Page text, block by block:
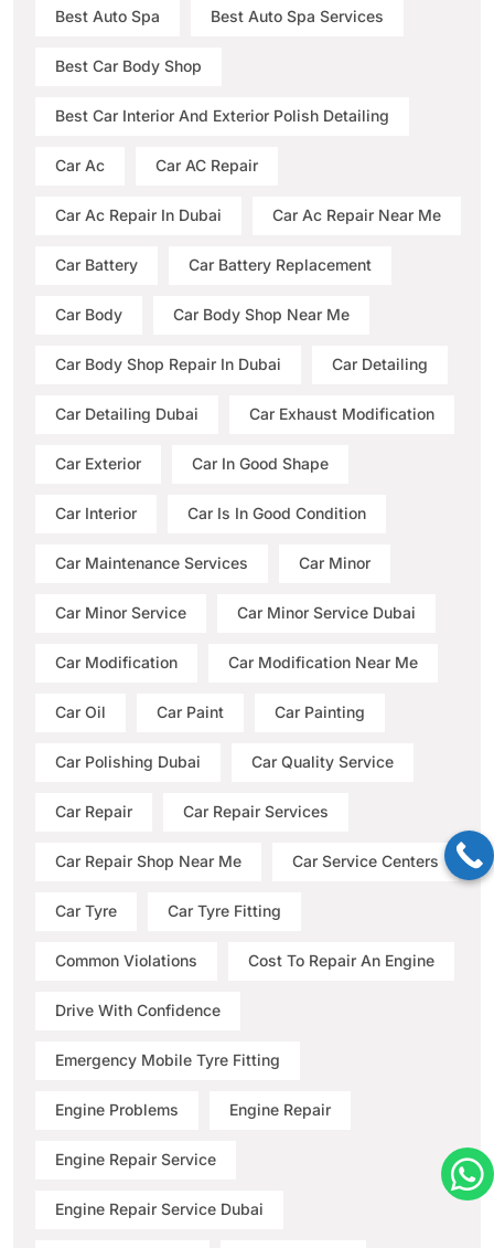
Best Auto Spa Best Auto Spa Services
Best Car Body Shop
Best Car Interior And Exterior Polish Detailing
Car Ac Car AC Repair
Car Ac Repair In Dubai Car Ac Repair Near Me
Car Battery Car Battery Replacement
Car Body Car Body Shop Near Me
Car Body Shop Repair In Dubai Car Detailing
Car Detailing Dubai Car Exhaust Modification
Car Exterior Car In Good Shape
Car Interior Car Is In Good Condition
Car Maintenance Services Car Minor
Car Minor Service Car Minor Service Dubai
Car Modification Car Modification Near Me
Car Oil Car Paint Car Painting
Car Polishing Dubai Car Quality Service
Car Repair Car Repair Services
Car Repair Shop Near Me Car Service Centers
Car Tyre Car Tyre Fitting
Common Violations Cost To Repair An Engine
Drive With Confidence
Emergency Mobile Tyre Fitting
Engine Problems Engine Repair
Engine Repair Service
Engine Repair Service Dubai